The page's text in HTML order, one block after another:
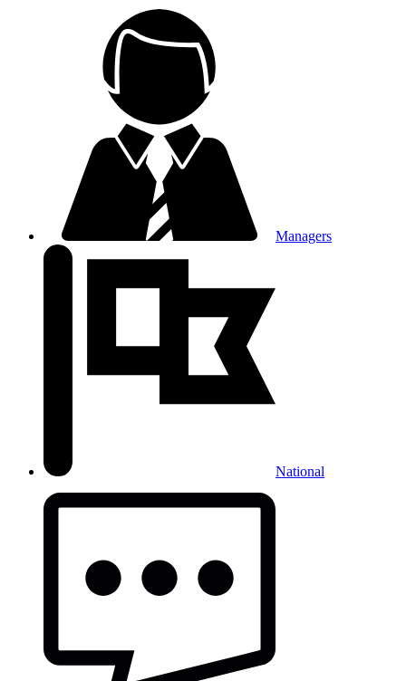
Managers
National